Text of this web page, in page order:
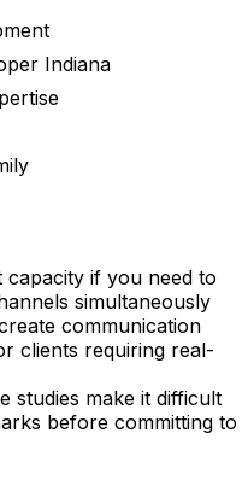
Indiana
capacity if you need to
simultaneously
communication
clients requiring real-
studies make it difficult
before committing to